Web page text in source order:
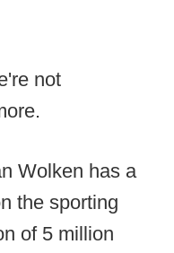
not
Wolken has a
the sporting
of 5 million